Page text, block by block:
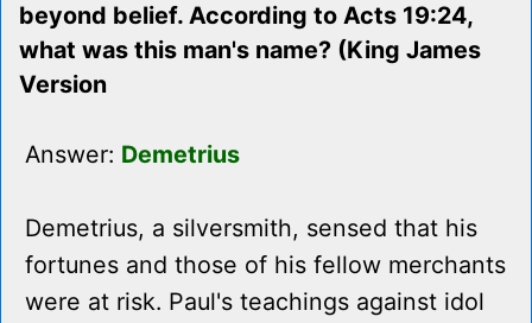
beyond belief. According to Acts 19:24,
what was this man's name? (King James
Version
Answer: Demetrius
Demetrius, a silversmith, sensed that his
fortunes and those of his fellow merchants
were at risk. Paul's teachings against idol